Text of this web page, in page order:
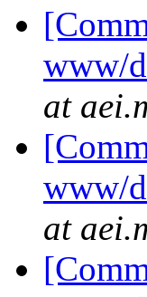
www/
at
www/
at